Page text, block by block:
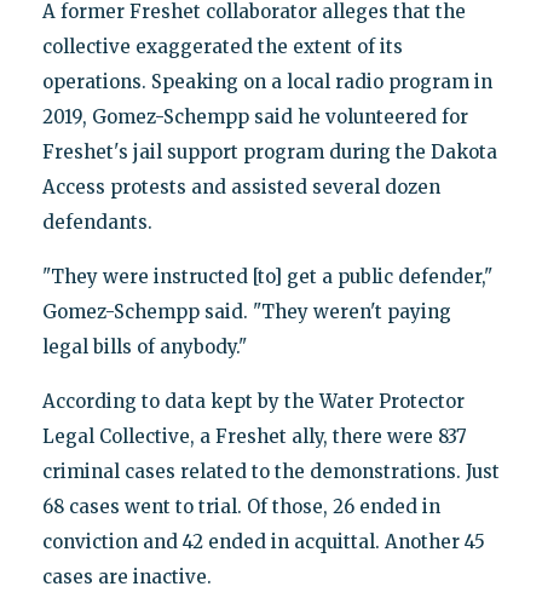
A former Freshet collaborator alleges that the
collective exaggerated the extent of its
operations. Speaking on a local radio program in
2019, Gomez-Schempp said he volunteered for
Freshet's jail support program during the Dakota
Access protests and assisted several dozen
defendants.
"They were instructed [to] get a public defender,"
Gomez-Schempp said. "They weren't paying
legal bills of anybody."
According to data kept by the Water Protector
Legal Collective, a Freshet ally, there were 837
criminal cases related to the demonstrations. Just
68 cases went to trial. Of those, 26 ended in
conviction and 42 ended in acquittal. Another 45
cases are inactive.